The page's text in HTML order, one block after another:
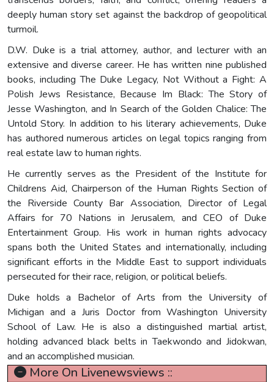
deeply human story set against the backdrop of geopolitical
turmoil.
D.W. Duke is a trial attorney, author, and lecturer with an
extensive and diverse career. He has written nine published
books, including The Duke Legacy, Not Without a Fight: A
Polish Jews Resistance, Because Im Black: The Story of
Jesse Washington, and In Search of the Golden Chalice: The
Untold Story. In addition to his literary achievements, Duke
has authored numerous articles on legal topics ranging from
real estate law to human rights.
He currently serves as the President of the Institute for
Childrens Aid, Chairperson of the Human Rights Section of
the Riverside County Bar Association, Director of Legal
Affairs for 70 Nations in Jerusalem, and CEO of Duke
Entertainment Group. His work in human rights advocacy
spans both the United States and internationally, including
significant efforts in the Middle East to support individuals
persecuted for their race, religion, or political beliefs.
Duke holds a Bachelor of Arts from the University of
Michigan and a Juris Doctor from Washington University
School of Law. He is also a distinguished martial artist,
holding advanced black belts in Taekwondo and Jidokwan,
and an accomplished musician.
More On Livenewsviews ::